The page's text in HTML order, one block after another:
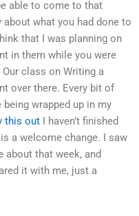
able to come to that
what you had done to
that I was planning on
in them while you were
Our class on Writing a
over there. Every bit of
wrapped up in my
this out I haven’t finished
a welcome change. I saw
about that week, and
it with me, just a